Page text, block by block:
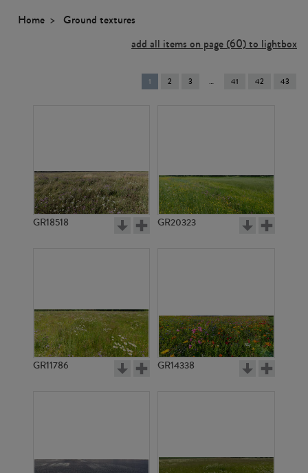
Home
Ground textures
add all items on page (60) to lightbox
You're
on
1 2 3 41 42 43
GR18518 GR20323
GR11786 GR14338